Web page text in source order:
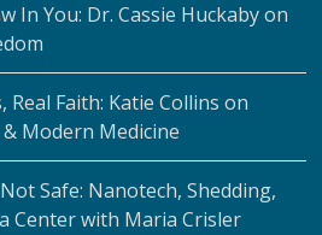
In You: Dr. Cassie Huckaby on
Real Faith: Katie Collins on
Modern Medicine
Safe: Nanotech, Shedding,
Center with Maria Crisler